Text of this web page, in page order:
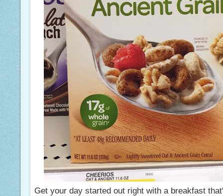
Get your day started out right with a breakfast